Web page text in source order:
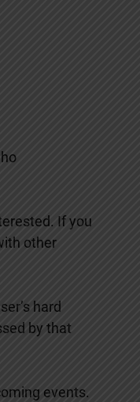
If you
other
hard
by that
events.